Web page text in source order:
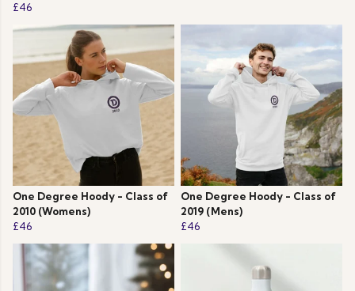
£46
One Degree Hoody - Class of
2010 (Womens)
£46
One Degree Hoody - Class of
2019 (Mens)
£46